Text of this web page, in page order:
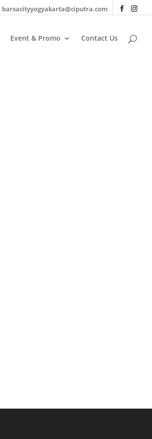
barsacityyogyakarta@ciputra.com
Event & Promo Contact Us